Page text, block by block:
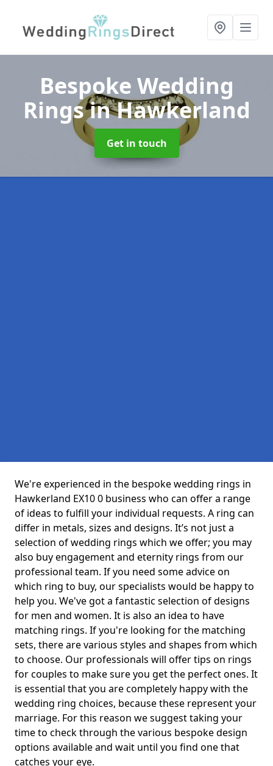
Bespoke Wedding
Ringsin Hawkerland
Get in touch
We're experienced in the bespoke wedding rings in
Hawkerland EX10 0 business who can offer a range
of ideas to fulfill your individual requests. A ring can
differ in metals, sizes and designs. It’s not just a
selection of wedding rings which we offer; you may
also buy engagement and eternity rings from our
professional team. If you need some advice on
which ring to buy, our specialists would be happy to
help you. We've got a fantastic selection of designs
for men and women. It is also an idea to have
matching rings. If you're looking for the matching
sets, there are various styles and shapes from which
to choose. Our professionals will offer tips on rings
for couples to make sure you get the perfect ones. It
is essential that you are completely happy with the
wedding ring choices, because these represent your
marriage. For this reason we suggest taking your
time to check through the various bespoke design
options available and wait until you find one that
catches your eye.